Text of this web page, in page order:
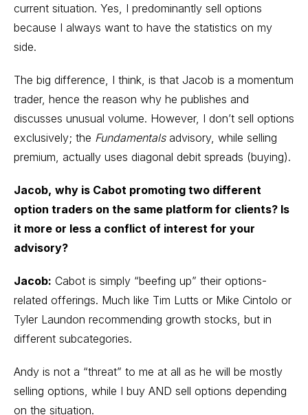
current situation. Yes, I predominantly sell options
because I always want to have the statistics on my
side.
The big difference, I think, is that Jacob is a momentum
trader, hence the reason why he publishes and
discusses unusual volume. However, I don’t sell options
exclusively; the Fundamentalsadvisory, while selling
premium, actually uses diagonal debit spreads (buying).
Jacob, why is Cabot promoting two different
option traders on the same platform for clients? Is
it more or less a conflict of interest for your
advisory?
Jacob: Cabot is simply “beefing up” their options-
related offerings. Much like Tim Lutts or Mike Cintolo or
Tyler Laundon recommending growth stocks, but in
different subcategories.
Andy is not a “threat” to me at all as he will be mostly
selling options, while I buy AND sell options depending
on the situation.